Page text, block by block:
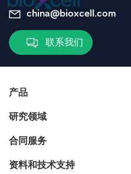
china@bioxcell.com
联系我们
产品
研究领域
合同服务
资料和技术支持